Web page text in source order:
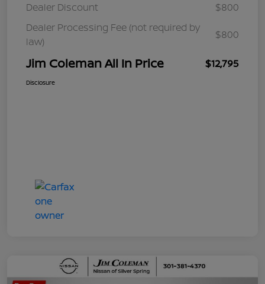
Dealer Discount
$800
Dealer Processing Fee (not required by
law)
$800
Jim Coleman All In Price $12,795
Disclosure